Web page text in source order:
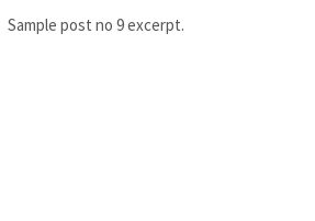
Sample post no 9 excerpt.